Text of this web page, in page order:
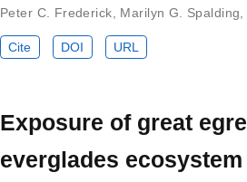
Peter C. Frederick Marilyn G. Spalding
Cite DOI URL
Exposure of great
everglades ecosystem